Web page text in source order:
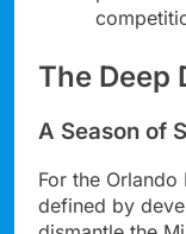
The Deep
A Season of
For the
defined by